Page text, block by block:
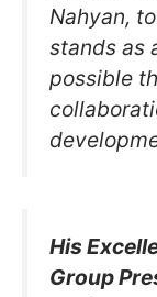
Nahyan,
stands as
possible
His
Group